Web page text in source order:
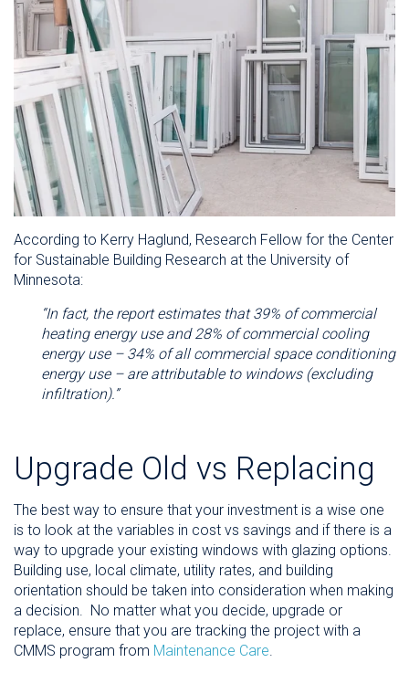
According to Kerry Haglund, Research Fellow for the Center
for Sustainable Building Research at the University of
Minnesota:
“In fact, the report estimates that 39% of commercial
heating energy use and 28% of commercial cooling
energy use – 34% of all commercial space conditioning
energy use – are attributable to windows (excluding
infiltration).”
Upgrade Old vs Replacing
The best way to ensure that your investment is a wise one
is to look at the variables in cost vs savings and if there is a
way to upgrade your existing windows with glazing options.
Building use, local climate, utility rates, and building
orientation should be taken into consideration when making
a decision. No matter what you decide, upgrade or
replace, ensure that you are tracking the project with a
CMMS program from Maintenance Care.